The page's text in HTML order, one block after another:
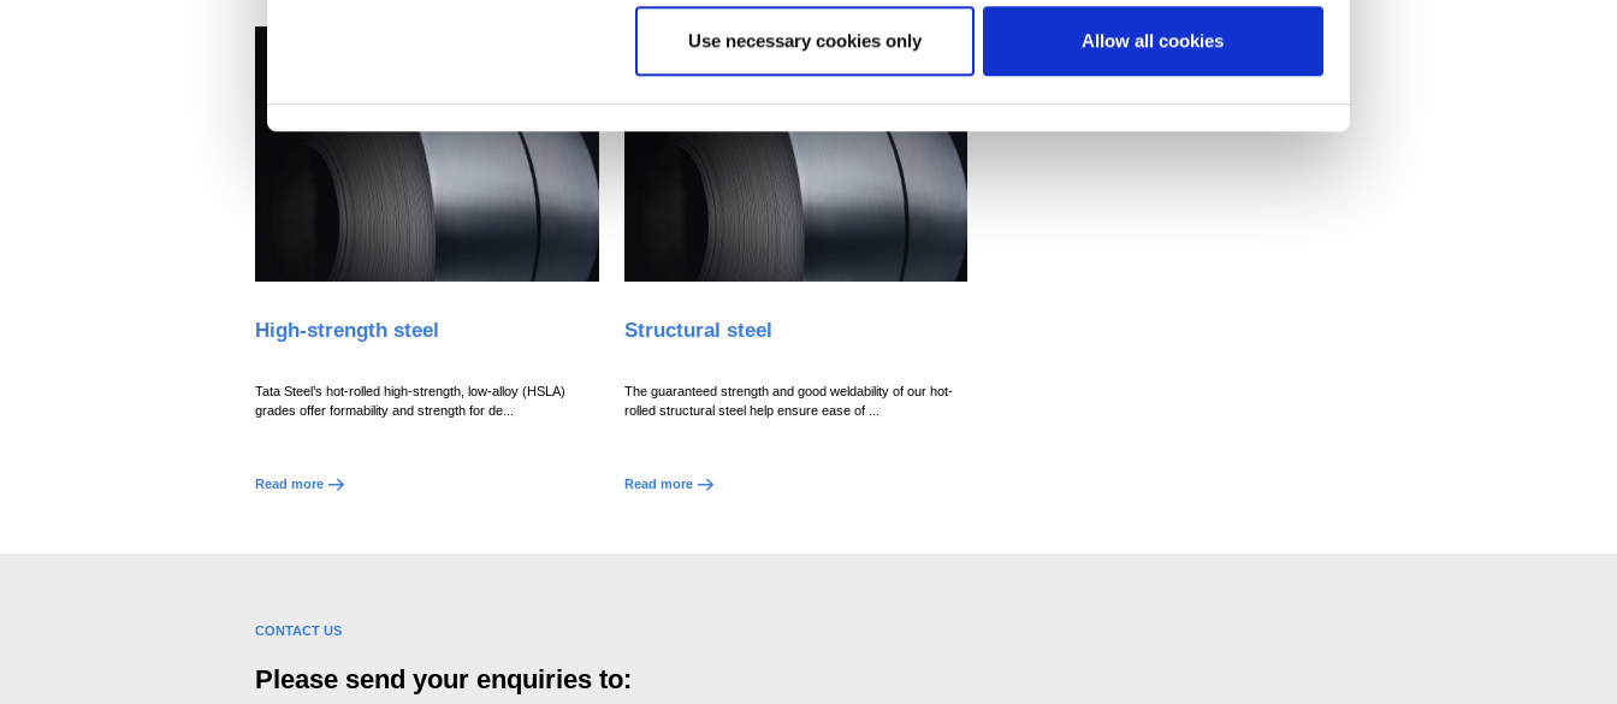
S
e
i
n
Use necessary cookies only Allow all cookies
High-strength steel
Tata Steel’s hot-rolled high-strength, low-alloy (HSLA)
grades offer formability and strength for de...
Read more
Structural steel
The guaranteed strength and good weldability of our hot-
rolled structural steel help ensure ease of ...
Read more
CONTACT US
Please send your enquiries to: